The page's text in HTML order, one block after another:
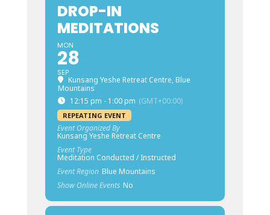
DROP-IN
MEDITATIONS
MON
28
SEP
Kunsang Yeshe Retreat Centre, Blue
Mountains
12:15 pm - 1:00 pm (GMT+00:00)
REPEATING EVENT
Event Organized By
Kunsang Yeshe Retreat Centre
Event Type
Meditation Conducted / Instructed
Event Region Blue Mountains
Show Online Events No